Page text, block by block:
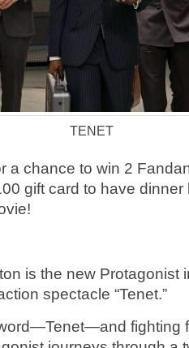
TENET
a chance to win 2
gift card to have
is the new Protagonist
spectacle “Tenet.”
fighting